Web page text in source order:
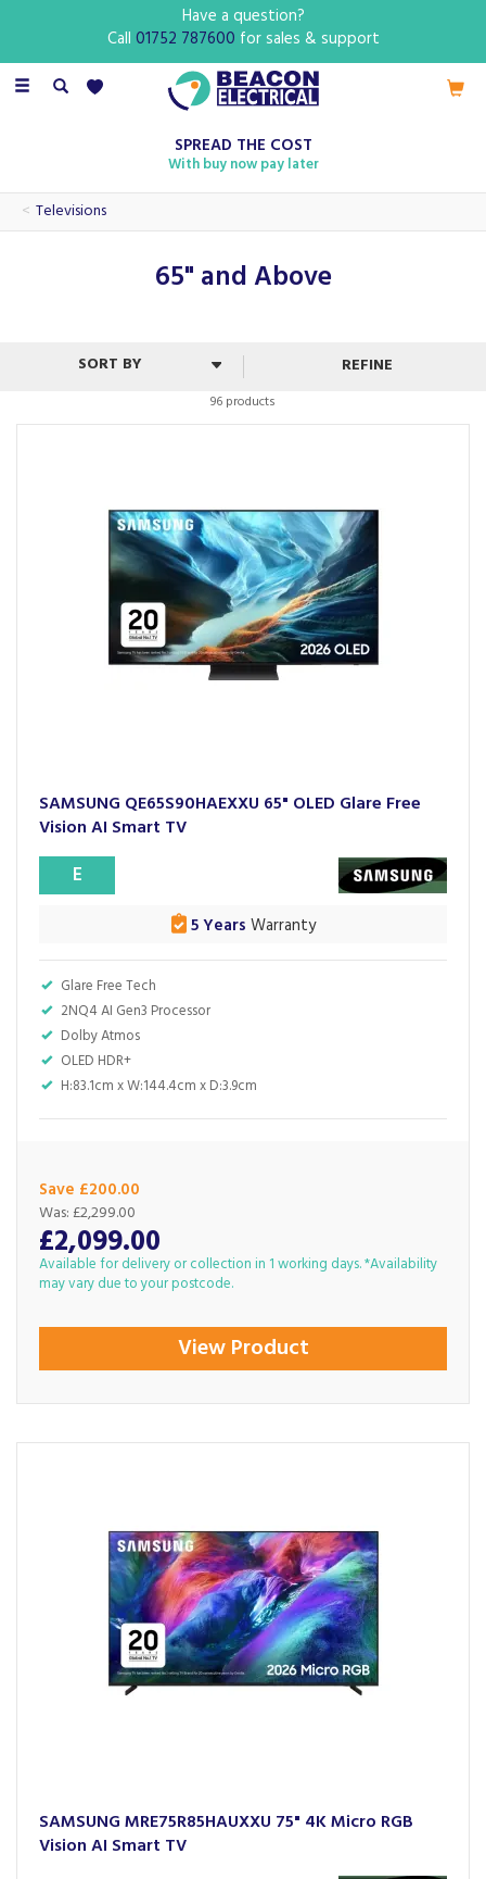
Toggle
SPREAD THE COST
With buy now pay later
Televisions
65" and Above
96 products
REFINE
SAMSUNG QE65S90HAEXXU 65" OLED Glare Free
Vision AI Smart TV
Glare Free Tech
2NQ4 AI Gen3 Processor
Dolby Atmos
OLED HDR+
H:83.1cm x W:144.4cm x D:3.9cm
E
5 Years Warranty
Save £200.00
£2,099.00
Was: £2,299.00
Available for delivery or collection in 1 working days. *Availability
may vary due to your postcode.
View Product
SAMSUNG MRE75R85HAUXXU 75" 4K Micro RGB
Vision AI Smart TV
Have a question?
Call 01752 787600 for sales & support